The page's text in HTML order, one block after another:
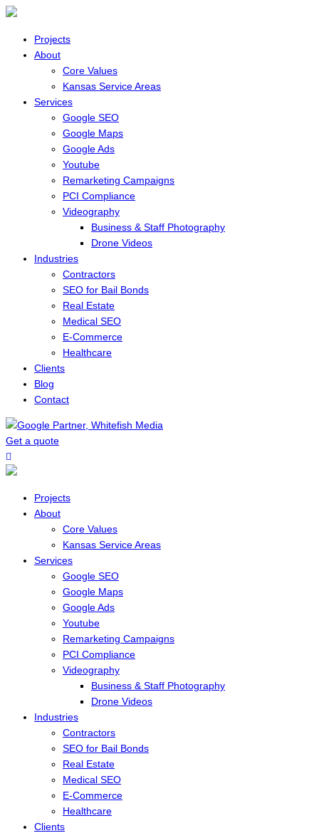
Projects
About
Core Values
Kansas Service Areas
Services
Google SEO
Google Maps
Google Ads
Youtube
Remarketing Campaigns
PCI Compliance
Videography
Business & Staff Photography
Drone Videos
Industries
Contractors
SEO for Bail Bonds
Real Estate
Medical SEO
E-Commerce
Healthcare
Clients
Blog
Contact
Get a quote
Menu
Projects
About
Core Values
Kansas Service Areas
Services
Google SEO
Google Maps
Google Ads
Youtube
Remarketing Campaigns
PCI Compliance
Videography
Business & Staff Photography
Drone Videos
Industries
Contractors
SEO for Bail Bonds
Real Estate
Medical SEO
E-Commerce
Healthcare
Clients